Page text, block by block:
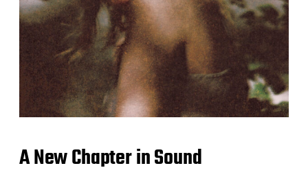
A New Chapter in Sound